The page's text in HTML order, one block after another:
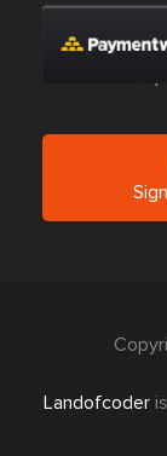
Landofcoder